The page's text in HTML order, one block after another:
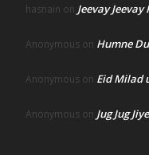
hasnain on Jeevay
Anonymous on Humne
Anonymous on Eid Milad
Anonymous on Jug Jug